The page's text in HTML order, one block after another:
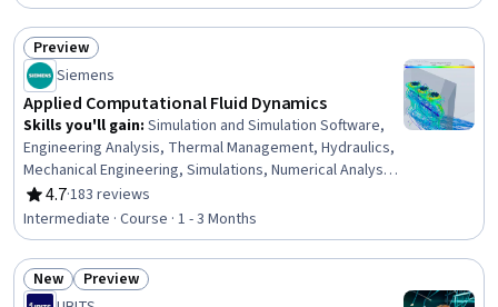
Status: Preview
Preview
Siemens
Applied Computational Fluid Dynamics
Skills you'll gain: Simulation and Simulation Software,
Engineering Analysis, Thermal Management, Hydraulics,
Mechanical Engineering, Simulations, Numerical Analysis,
Engineering Calculations, Energy and Utilities,
Mathematical Modeling, Differential Equations, Model
Optimization, Physics
4.7
Rating, 4.7 out of 5 stars
·183 reviews
Intermediate · Course · 1 - 3 Months
Status: New
New Status: Preview
Preview